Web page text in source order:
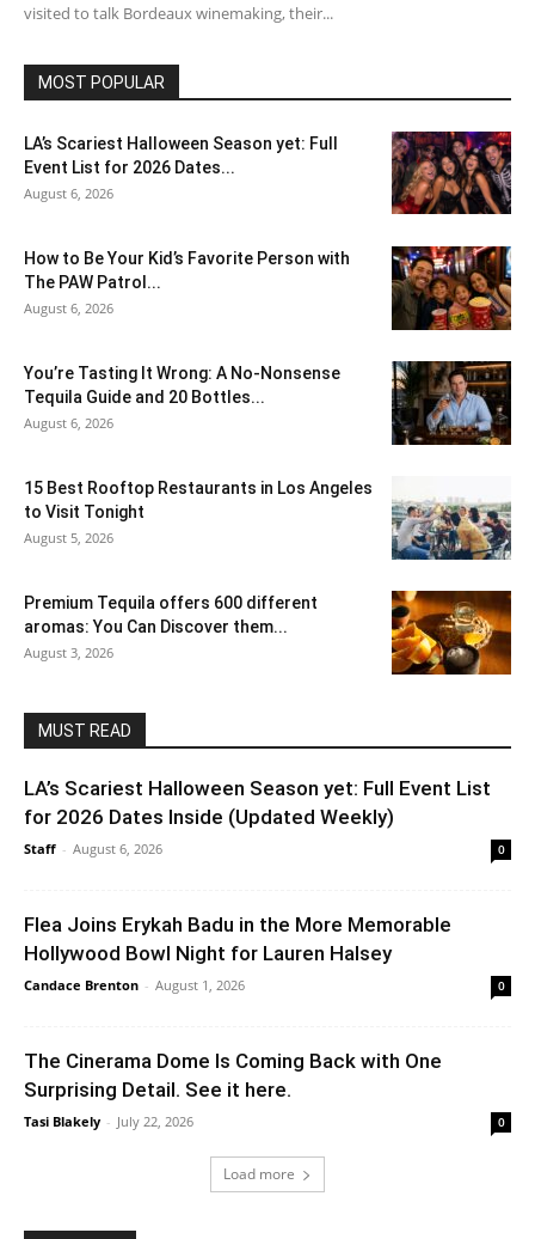
visited to talk Bordeaux winemaking, their...
MOST POPULAR
LA’s Scariest Halloween Season yet: Full
Event List for 2026 Dates...
August 6, 2026
How to Be Your Kid’s Favorite Person with
The PAW Patrol...
August 6, 2026
You’re Tasting It Wrong: A No-Nonsense
Tequila Guide and 20 Bottles...
August 6, 2026
15 Best Rooftop Restaurants in Los Angeles
to Visit Tonight
August 5, 2026
Premium Tequila offers 600 different
aromas: You Can Discover them...
August 3, 2026
MUST READ
LA’s Scariest Halloween Season yet: Full Event List
for 2026 Dates Inside (Updated Weekly)
Staff - August 6, 2026 0
Flea Joins Erykah Badu in the More Memorable
Hollywood Bowl Night for Lauren Halsey
Candace Brenton - August 1, 2026 0
The Cinerama Dome Is Coming Back with One
Surprising Detail. See it here.
Tasi Blakely - July 22, 2026 0
Load more